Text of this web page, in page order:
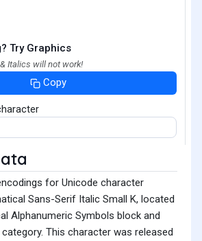
Try Graphics
Italics will not work!
Copy
for Unicode character
Sans-Serif Italic Small K, located
Alphanumeric Symbols block and
This character was released